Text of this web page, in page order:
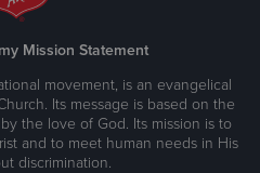
Mission Statement
movement, is an evangelical
Its message is based on the
the love of God. Its mission is to
and to meet human needs in His
discrimination.